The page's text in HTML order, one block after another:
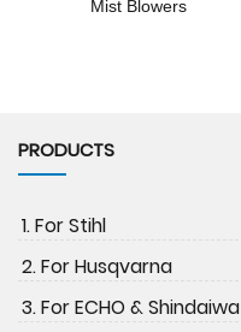
Mist Blowers
PRODUCTS
1. For Stihl
2. For Husqvarna
3. For ECHO & Shindaiwa